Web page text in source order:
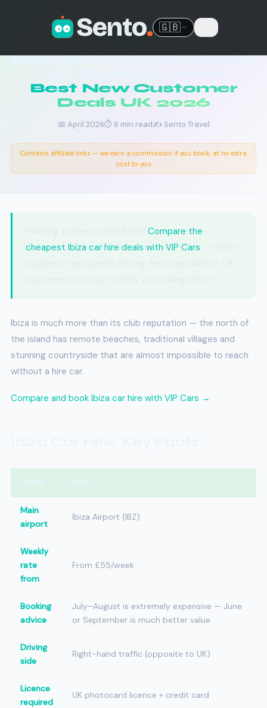
Sento. 🇬🇧
🚗 IBIZA CAR HIRE
Ibiza Car Hire: Cheapest
Best New Customer
Deals UK 2026
📅 April 2026⏱ 6 min read✍️ Sento Travel
Contains affiliate links — we earn a commission if you book, at no extra
cost to you
Compare the
cheapest Ibiza car hire deals with VIP Cars
Ibiza is much more than its club reputation — the north of
the island has remote beaches, traditional villages and
stunning countryside that are almost impossible to reach
without a hire car.
Compare and book Ibiza car hire with VIP Cars →
Main
airport
Ibiza Airport (IBZ)
Weekly
rate
from
From £55/week
Booking
advice
July–August is extremely expensive — June
or September is much better value
Driving
side
Right-hand traffic (opposite to UK)
Licence
required
UK photocard licence + credit card